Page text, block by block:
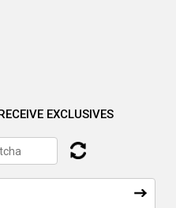
EXCLUSIVES